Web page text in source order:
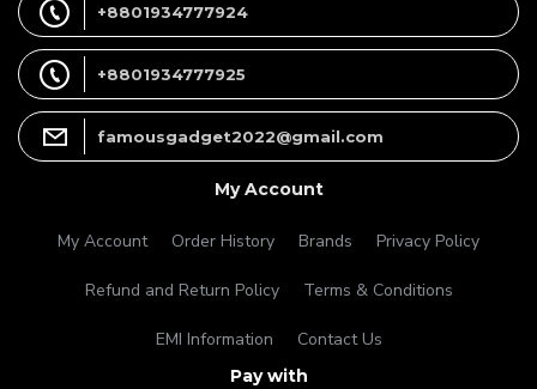
+8801934777924
+8801934777925
famousgadget2022@gmail.com
My Account
My Account Order History Brands Privacy Policy
Refund and Return Policy Terms & Conditions
EMI Information Contact Us
Pay with